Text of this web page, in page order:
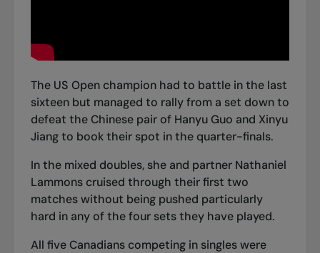
The US Open champion had to battle in the last
sixteen but managed to rally from a set down to
defeat the Chinese pair of Hanyu Guo and Xinyu
Jiang to book their spot in the quarter-finals.
In the mixed doubles, she and partner Nathaniel
Lammons cruised through their first two
matches without being pushed particularly
hard in any of the four sets they have played.
All five Canadians competing in singles were